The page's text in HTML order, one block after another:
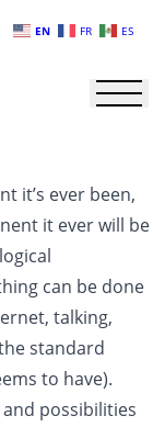
it’s ever been,
it ever will be
can be done
talking,
standard
to have).
possibilities
EN FR ES